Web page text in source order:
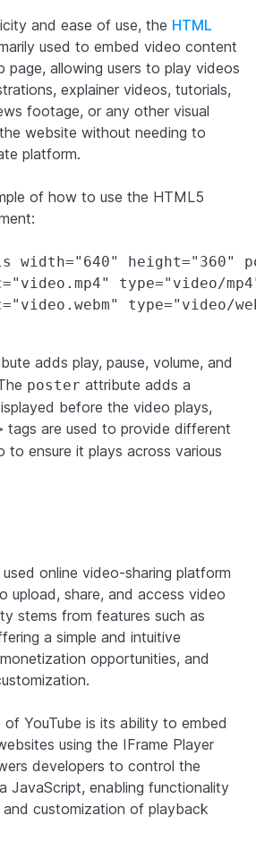
and ease of use, the HTML
used to embed video content
page, allowing users to play videos
explainer videos, tutorials,
footage, or any other visual
website without needing to
platform.
of how to use the HTML5
width="640" height="360"
type="video/
type="video/
adds play, pause, volume, and
poster attribute adds a
before the video plays,
tags are used to provide different
ensure it plays across various
online video-sharing platform
upload, share, and access video
stems from features such as
a simple and intuitive
opportunities, and
YouTube is its ability to embed
using the IFrame Player
developers to control the
JavaScript, enabling functionality
and customization of playback